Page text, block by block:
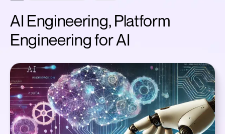
AI Engineering, Platform
Engineering for AI